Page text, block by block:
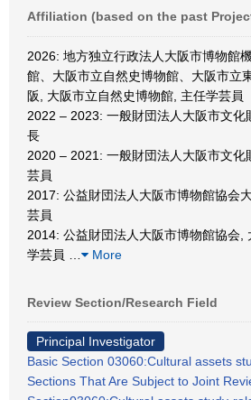
Affiliation (based on the past
2026: 地方独立行政法人大阪市博物館
館、大阪市立自然史博物館、大阪市立
阪, 大阪市立自然史博物館, 主任学芸員
2022 – 2023: 一般財団法人大阪市文化
長
2020 – 2021: 一般財団法人大阪市文化
芸員
2017: 公益財団法人大阪市博物館協会
芸員
2014: 公益財団法人大阪市博物館協会,
学芸員
More
Review Section/Research Field
Principal Investigator
Basic Section 03060:Cultural assets
Sections That Are Subject to Joint